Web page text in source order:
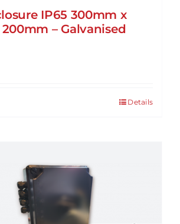
IP65 300mm x
– Galvanised
Details